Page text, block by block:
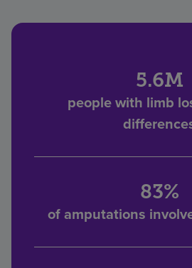
5.6M
people with limb
83%
of amputations